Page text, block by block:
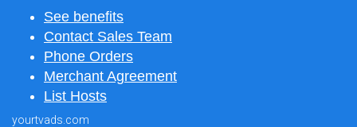
See benefits
Contact Sales Team
Phone Orders
Merchant Agreement
List Hosts
yourtvads.com